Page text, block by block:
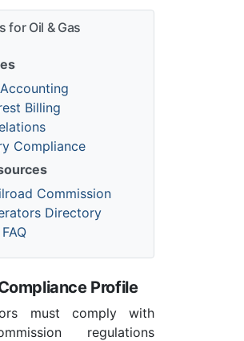
for Oil & Gas
Billing
Compliance
Commission
Directory
Profile
must comply with
regulations